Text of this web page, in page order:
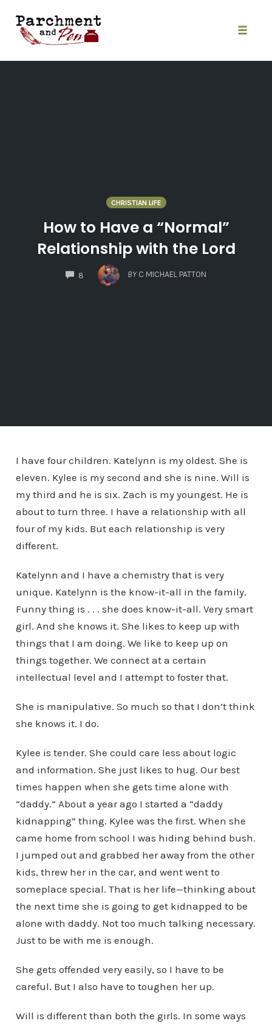
content
CHRISTIAN LIFE
How to Have a “Normal”
Relationship with the Lord
8
COMMENTS
BY C MICHAEL PATTON
I have four children. Katelynn is my oldest. She is
eleven. Kylee is my second and she is nine. Will is
my third and he is six. Zach is my youngest. He is
about to turn three. I have a relationship with all
four of my kids. But each relationship is very
different.
Katelynn and I have a chemistry that is very
unique. Katelynn is the know-it-all in the family.
Funny thing is . . . she does know-it-all. Very smart
girl. And she knows it. She likes to keep up with
things that I am doing. We like to keep up on
things together. We connect at a certain
intellectual level and I attempt to foster that.
She is manipulative. So much so that I don’t think
she knows it. I do.
Kylee is tender. She could care less about logic
and information. She just likes to hug. Our best
times happen when she gets time alone with
“daddy.” About a year ago I started a “daddy
kidnapping” thing. Kylee was the first. When she
came home from school I was hiding behind bush.
I jumped out and grabbed her away from the other
kids, threw her in the car, and went went to
someplace special. That is her life—thinking about
the next time she is going to get kidnapped to be
alone with daddy. Not too much talking necessary.
Just to be with me is enough.
She gets offended very easily, so I have to be
careful. But I also have to toughen her up.
Will is different than both the girls. In some ways